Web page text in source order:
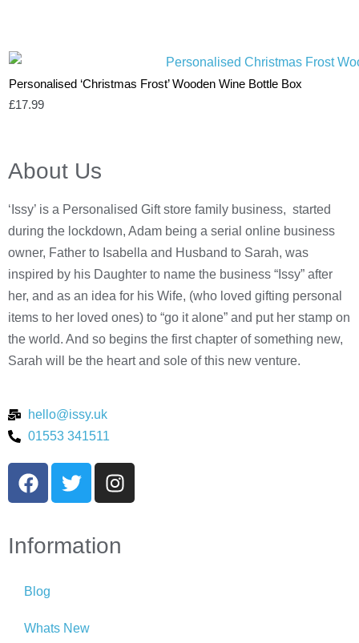
Personalised ‘Christmas Frost’ Wooden Wine Bottle Box
£17.99
About Us
‘Issy’ is a Personalised Gift store family business, started
during the lockdown, Adam being a serial online business
owner, Father to Isabella and Husband to Sarah, was
inspired by his Daughter to name the business “Issy” after
her, and as an idea for his Wife, (who loved gifting personal
items to her loved ones) to “go it alone” and put her stamp on
the world. And so begins the first chapter of something new,
Sarah will be the heart and sole of this new venture.
hello@issy.uk
01553 341511
Information
Blog
Whats New